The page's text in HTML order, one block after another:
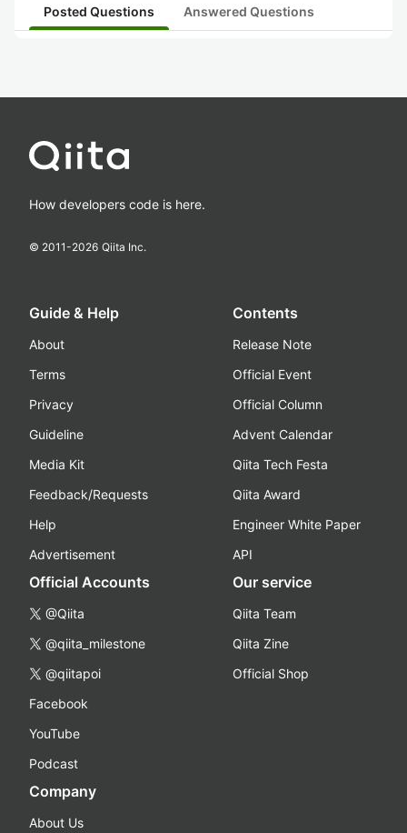
Posted Questions Answered Questions
How developers code is here.
© 2011-2026 Qiita Inc.
Guide & Help
About
Terms
Privacy
Guideline
Media Kit
Feedback/Requests
Help
Advertisement
Contents
Release Note
Official Event
Official Column
Advent Calendar
Qiita Tech Festa
Qiita Award
Engineer White Paper
API
Official Accounts
@Qiita
@qiita_milestone
@qiitapoi
Facebook
YouTube
Podcast
Our service
Qiita Team
Qiita Zine
Official Shop
Company
About Us